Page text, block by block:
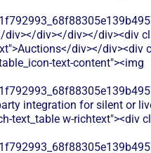
div></div></div><div
div></div><div
text-content"><img
integration for silent or
text_table w-richtext"><div